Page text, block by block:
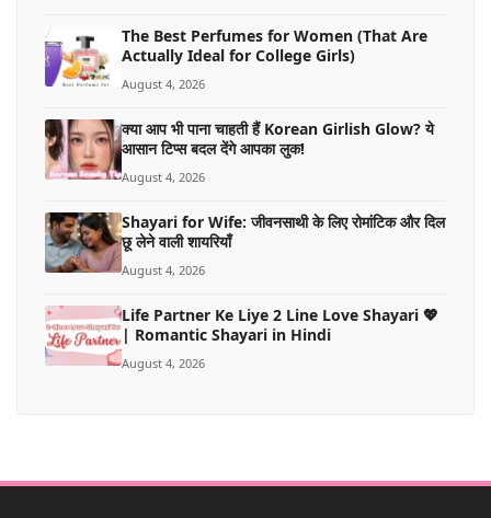
The Best Perfumes for Women (That Are
Actually Ideal for College Girls)
August 4, 2026
क्या आप भी पाना चाहती हैं Korean Girlish Glow? ये
आसान टिप्स बदल देंगे आपका लुक!
August 4, 2026
Shayari for Wife: जीवनसाथी के लिए रोमांटिक और दिल
छू लेने वाली शायरियाँ
August 4, 2026
Life Partner Ke Liye 2 Line Love Shayari 💖
| Romantic Shayari in Hindi
August 4, 2026